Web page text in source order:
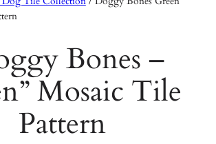
Bones –
Mosaic Tile
Pattern